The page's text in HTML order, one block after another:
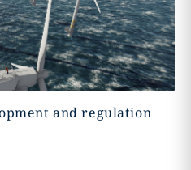
and regulation